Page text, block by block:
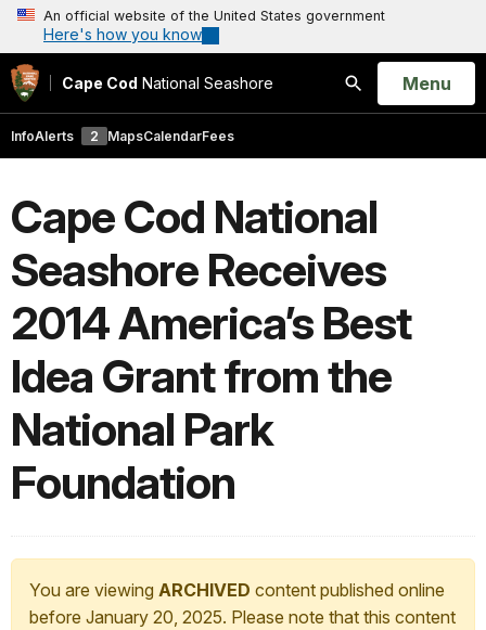
An official website of the United States government
Here's how you know
Cape Cod National Seashore
Search
Open
Menu
InfoAlerts 2 MapsCalendarFees
Cape Cod National
Seashore Receives
2014 America’s Best
Idea Grant from the
National Park
Foundation
You are viewing ARCHIVED content published online
before January 20, 2025. Please note that this content